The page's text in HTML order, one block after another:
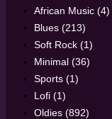
African Music (4)
Blues (213)
Soft Rock (1)
Minimal (36)
Sports (1)
Lofi (1)
Oldies (892)